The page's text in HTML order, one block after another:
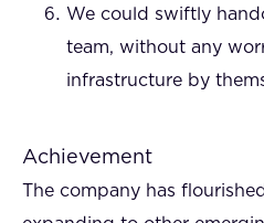
We could swiftly
team, without any
infrastructure by
Achievement
The company has